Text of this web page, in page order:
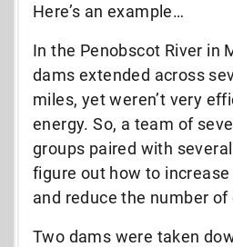
Here’s an example…
In the Penobscot River in
dams extended across
miles, yet weren’t very
energy. So, a team of
groups paired with
figure out how to
and reduce the number
Two dams were taken